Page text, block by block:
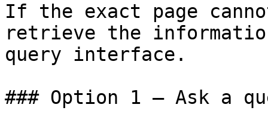
If the exact page
retrieve the
query interface.
### Option 1 — Ask a